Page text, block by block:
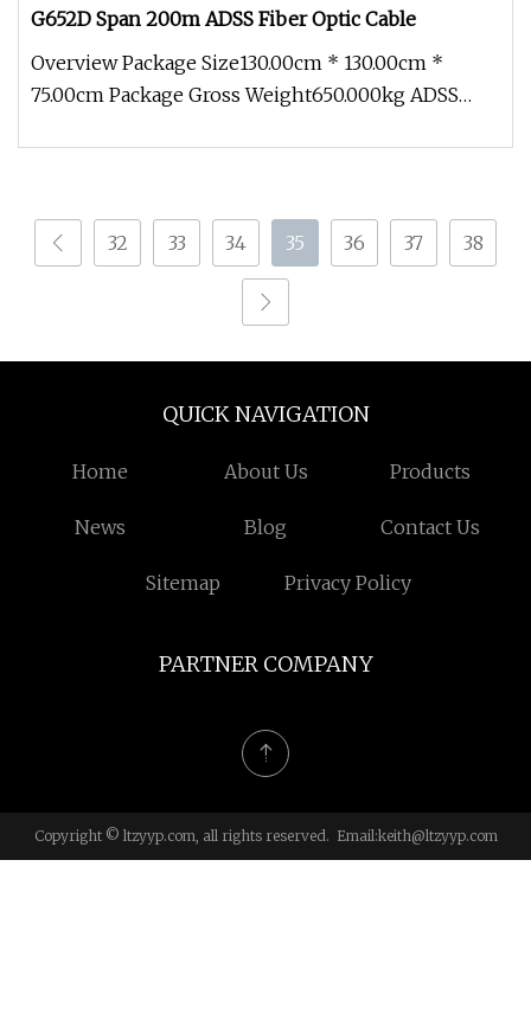
G652D Span 200m ADSS Fiber Optic Cable
Overview Package Size130.00cm * 130.00cm *
75.00cm Package Gross Weight650.000kg ADSS
32 33 34 35 36 37 38
QUICK NAVIGATION
Home About Us Products
News Blog Contact Us
Sitemap Privacy Policy
PARTNER COMPANY
Copyright © ltzyyp.com, all rights reserved. Email:keith@ltzyyp.com